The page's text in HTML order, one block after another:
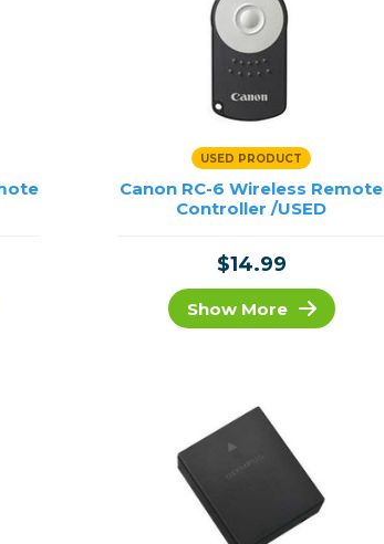
USED PRODUCT
Canon RC-6 Wireless Remote
Controller /USED
$14.99
Show More